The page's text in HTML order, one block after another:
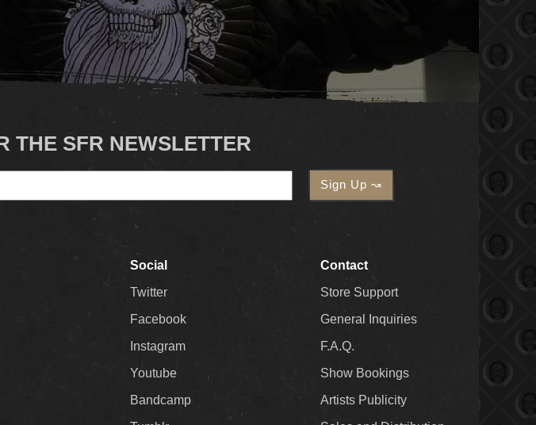
THE SFR NEWSLETTER
Social
Twitter
Facebook
Instagram
Youtube
Bandcamp
Contact
Store Support
General Inquiries
F.A.Q.
Show Bookings
Artists Publicity